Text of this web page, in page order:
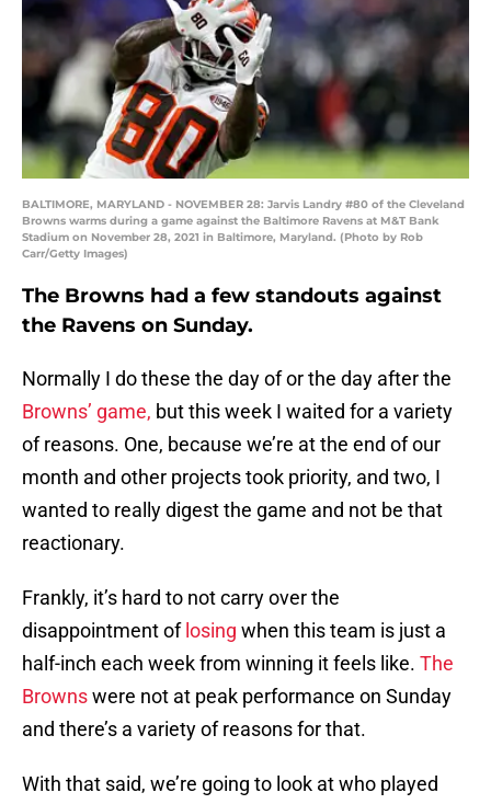
BALTIMORE, MARYLAND - NOVEMBER 28: Jarvis Landry #80 of the Cleveland
Browns warms during a game against the Baltimore Ravens at M&T Bank
Stadium on November 28, 2021 in Baltimore, Maryland. (Photo by Rob
Carr/Getty Images)
The Browns had a few standouts against
the Ravens on Sunday.
Normally I do these the day of or the day after the
Browns’ game, but this week I waited for a variety
of reasons. One, because we’re at the end of our
month and other projects took priority, and two, I
wanted to really digest the game and not be that
reactionary.
Frankly, it’s hard to not carry over the
disappointment of losing when this team is just a
half-inch each week from winning it feels like. The
Brownswere not at peak performance on Sunday
and there’s a variety of reasons for that.
With that said, we’re going to look at who played